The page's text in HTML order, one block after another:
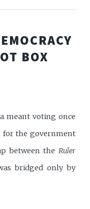
BOX
meant voting once
for the government
between the Ruler
bridged only by